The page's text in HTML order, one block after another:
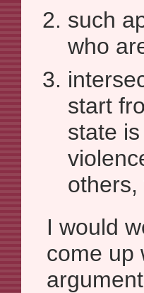
such
who
start
state
I would
come up